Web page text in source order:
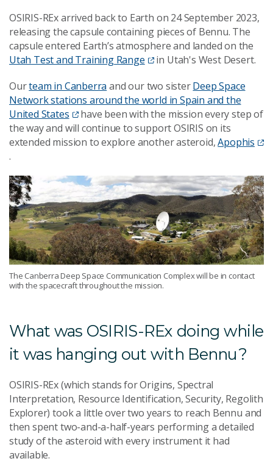
OSIRIS-REx arrived back to Earth on 24 September 2023,
releasing the capsule containing pieces of Bennu. The
capsule entered Earth’s atmosphere and landed on the
Utah Test and Training Range
in Utah's West Desert.
Ourteam in Canberra and our two sisterDeep Space
Network stations around the world in Spain and the
United States
have been with the mission every step of
the way and will continue to support OSIRIS on its
extended mission to explore another asteroid,Apophis
.
The Canberra Deep Space Communication Complex will be in contact
with the spacecraft throughout the mission.
What was OSIRIS-REx doing while
it was hanging out with Bennu?
OSIRIS-REx (which stands for Origins, Spectral
Interpretation, Resource Identification, Security, Regolith
Explorer) took a little over two years to reach Bennu and
then spent two-and-a-half-years performing a detailed
study of the asteroid with every instrument it had
available.